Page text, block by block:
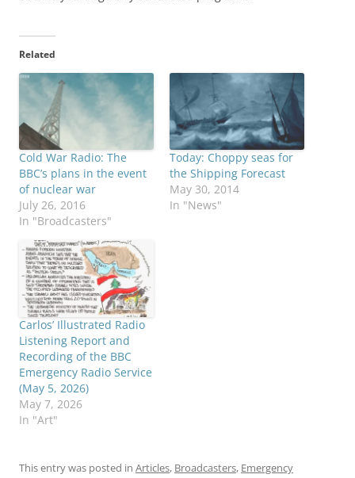
Related
Cold War Radio: The
BBC’s plans in the event
of nuclear war
July 26, 2016
In "Broadcasters"
Today: Choppy seas for
the Shipping Forecast
May 30, 2014
In "News"
Carlos’ Illustrated Radio
Listening Report and
Recording of the BBC
Emergency Radio Service
(May 5, 2026)
May 7, 2026
In "Art"
This entry was posted in Articles, Broadcasters, Emergency